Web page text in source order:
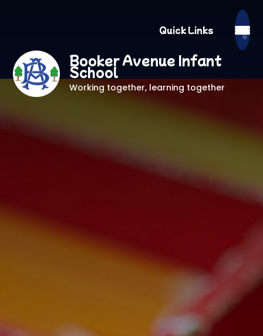
Quick Links
Booker Avenue Infant
School
Working together, learning together